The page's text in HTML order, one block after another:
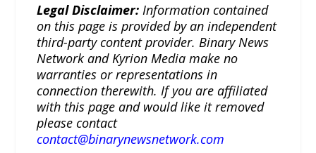
Legal Disclaimer: Information contained
on this page is provided by an independent
third-party content provider. Binary News
Network and Kyrion Media make no
warranties or representations in
connection therewith. If you are affiliated
with this page and would like it removed
please contact
contact@binarynewsnetwork.com